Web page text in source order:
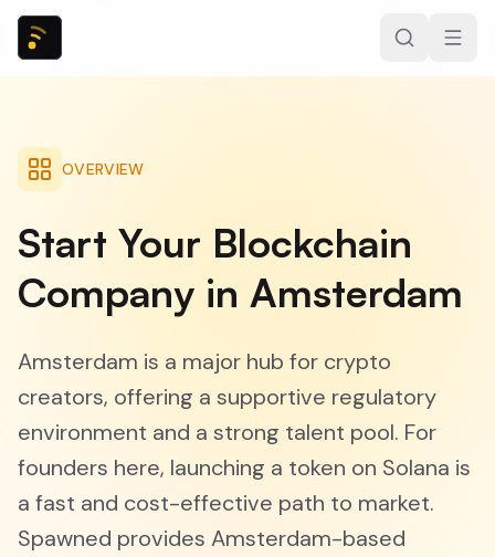
OVERVIEW
Start Your Blockchain
Company in Amsterdam
Amsterdam is a major hub for crypto
creators, offering a supportive regulatory
environment and a strong talent pool. For
founders here, launching a token on Solana is
a fast and cost-effective path to market.
Spawned provides Amsterdam-based